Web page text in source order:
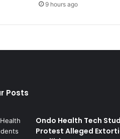
9 hours ago
Posts
Ondo Health Tech
Protest Alleged